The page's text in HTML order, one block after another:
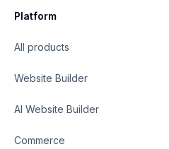
Platform
All products
Website Builder
AI Website Builder
Commerce